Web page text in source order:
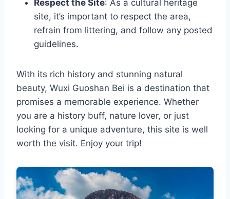
Respect the Site: As a cultural heritage
site, it’s important to respect the area,
refrain from littering, and follow any posted
guidelines.
With its rich history and stunning natural
beauty, Wuxi Guoshan Bei is a destination that
promises a memorable experience. Whether
you are a history buff, nature lover, or just
looking for a unique adventure, this site is well
worth the visit. Enjoy your trip!